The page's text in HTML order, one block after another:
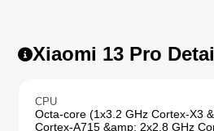
Xiaomi 13 Pro
CPU
Octa-core (1x3.2 GHz Cortex-X3
Cortex-A715 &amp; 2x2.8 GHz